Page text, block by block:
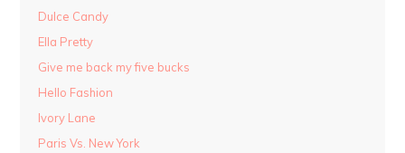
Dulce Candy
Ella Pretty
Give me back my five bucks
Hello Fashion
Ivory Lane
Paris Vs. New York